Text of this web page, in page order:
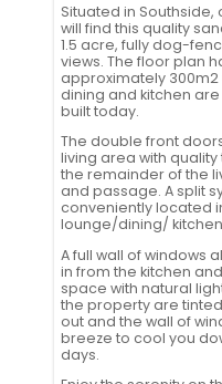
Situated in Southside,
will find this quality
1.5 acre, fully dog-
views. The floor plan
approximately 300m2
dining and kitchen
built today.
The double front
living area with
the remainder of the
and passage. A split
conveniently located
lounge/dining/
A full wall of windows
in from the kitchen
space with natural
the property are
out and the wall of
breeze to cool you
days.